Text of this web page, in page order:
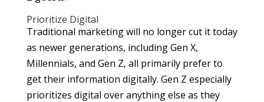
Prioritize Digital
Traditional marketing will no longer cut it today
as newer generations, including Gen X,
Millennials, and Gen Z, all primarily prefer to
get their information digitally. Gen Z especially
prioritizes digital over anything else as they